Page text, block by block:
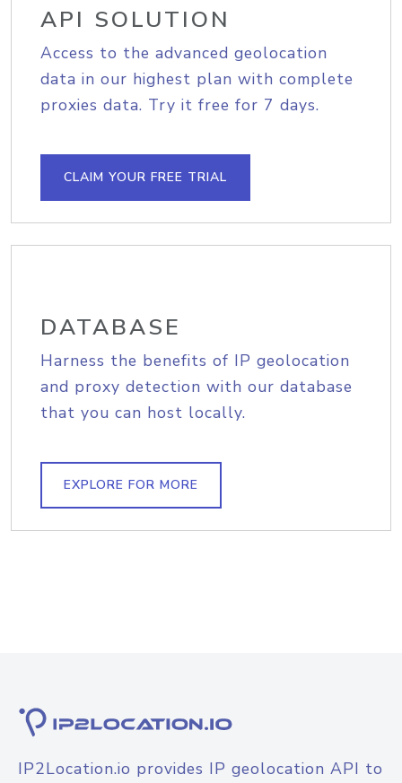
API SOLUTION
Access to the advanced geolocation
data in our highest plan with complete
proxies data. Try it free for 7 days.
CLAIM YOUR FREE TRIAL
DATABASE
Harness the benefits of IP geolocation
and proxy detection with our database
that you can host locally.
EXPLORE FOR MORE
IP2Location.io provides IP geolocation API to